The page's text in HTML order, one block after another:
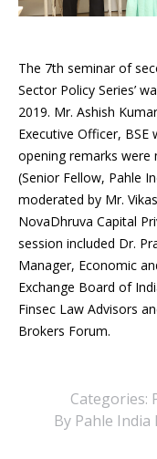
The 7th seminar of
Sector Policy Series’
2019. Mr. Ashish
Executive Officer,
opening remarks were
(Senior Fellow, Pahle
moderated by Mr.
NovaDhruva Capital
session included Dr.
Manager, Economic
Exchange Board of
Finsec Law Advisors
Brokers Forum.
Categories:
By Pahle